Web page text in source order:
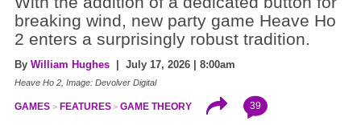
breaking wind, new party game Heave Ho
2 enters a surprisingly robust tradition.
By William Hughes | July 17, 2026 | 8:00am
Heave Ho 2, Image: Devolver Digital
GAMES FEATURES GAME THEORY 39